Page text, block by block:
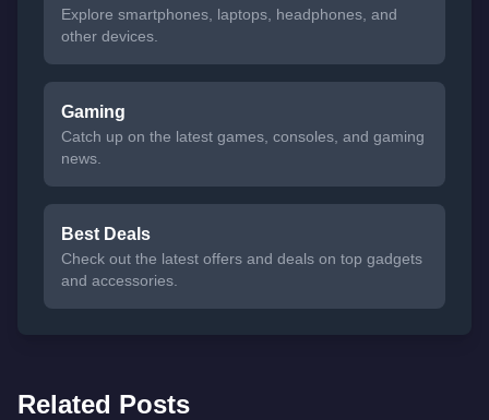
Explore smartphones, laptops, headphones, and
other devices.
Gaming
Catch up on the latest games, consoles, and gaming
news.
Best Deals
Check out the latest offers and deals on top gadgets
and accessories.
Related Posts